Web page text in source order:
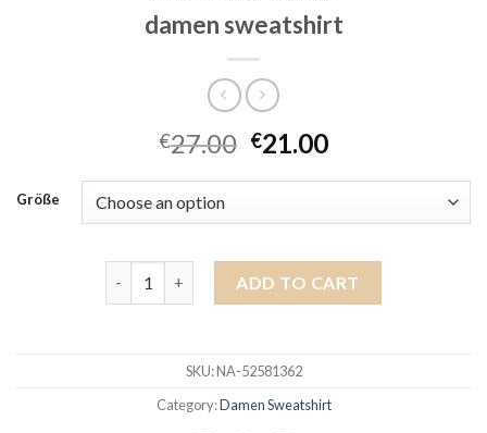
damen sweatshirt
€27.00 €21.00
Größe
ADD TO CART
SKU:NA-52581362
Category:Damen Sweatshirt